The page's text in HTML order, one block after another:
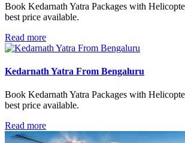
Book Kedarnath Yatra Packages with
best price available.
Read more
Kedarnath Yatra From Bengaluru
Book Kedarnath Yatra Packages with
best price available.
Read more